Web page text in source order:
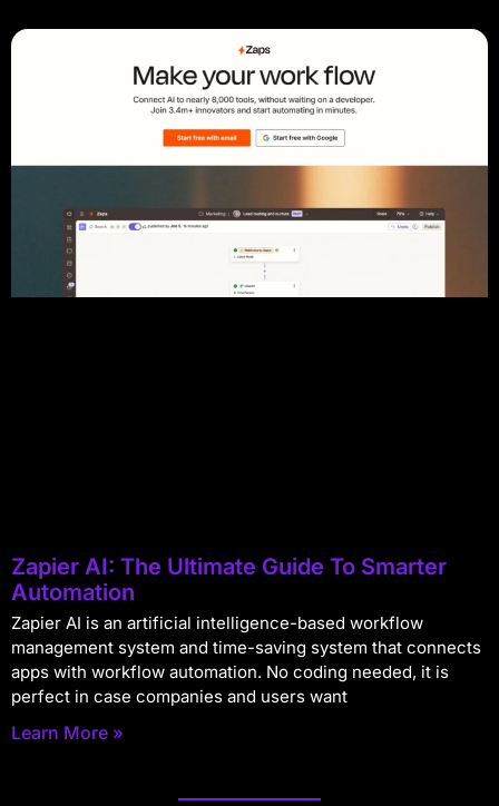
Zapier AI: The Ultimate Guide To Smarter
Automation
Zapier AI is an artificial intelligence-based workflow
management system and time-saving system that connects
apps with workflow automation. No coding needed, it is
perfect in case companies and users want
Learn More »